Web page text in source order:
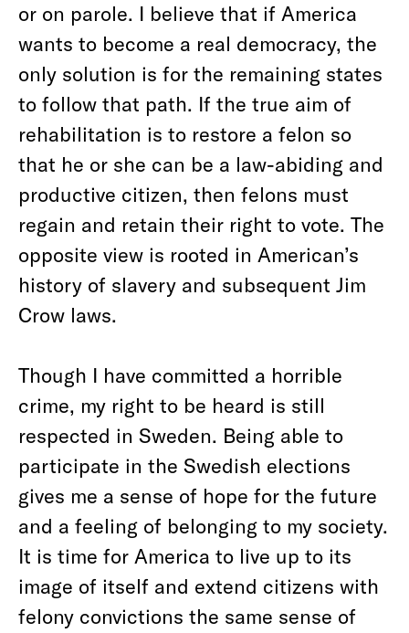
or on parole. I believe that if America
wants to become a real democracy, the
only solution is for the remaining states
to follow that path. If the true aim of
rehabilitation is to restore a felon so
that he or she can be a law-abiding and
productive citizen, then felons must
regain and retain their right to vote. The
opposite view is rooted in American’s
history of slavery and subsequent Jim
Crow laws.
Though I have committed a horrible
crime, my right to be heard is still
respected in Sweden. Being able to
participate in the Swedish elections
gives me a sense of hope for the future
and a feeling of belonging to my society.
It is time for America to live up to its
image of itself and extend citizens with
felony convictions the same sense of